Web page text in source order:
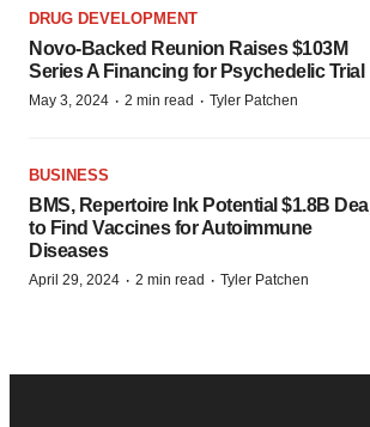
DRUG DEVELOPMENT
Novo-Backed Reunion Raises $103M
Series A Financing for Psychedelic Trial
May 3, 2024 · 2 min read · Tyler Patchen
BUSINESS
BMS, Repertoire Ink Potential $1.8B Deal
to Find Vaccines for Autoimmune
Diseases
April 29, 2024 · 2 min read · Tyler Patchen